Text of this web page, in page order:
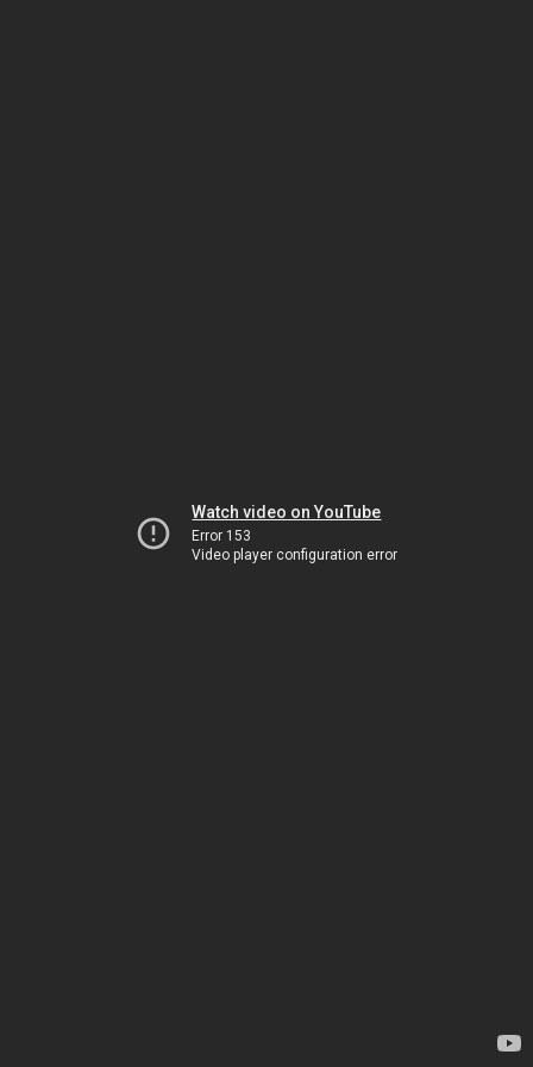
Watch video on YouTube
Error 153
Video player configuration error